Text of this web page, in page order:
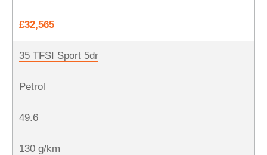
£32,565
35 TFSI Sport 5dr
Petrol
49.6
130 g/km